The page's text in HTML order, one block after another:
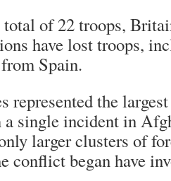
of 22 troops,
have lost troops,
Spain.
represented the
single incident in
larger clusters of
conflict began have